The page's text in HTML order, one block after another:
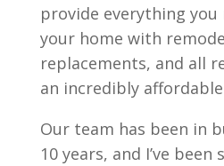
provide everything
your home with
replacements, and all
an incredibly
Our team has been in
10 years, and I’ve been